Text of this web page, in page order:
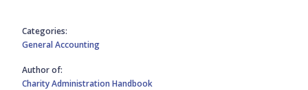
Categories:
General Accounting
Author of:
Charity Administration Handbook